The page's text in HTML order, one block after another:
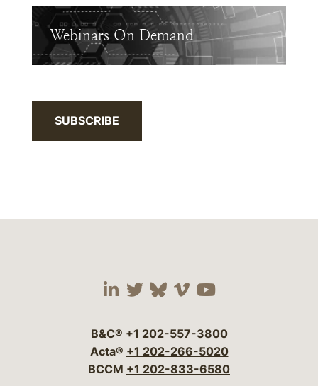
Webinars On Demand
SUBSCRIBE
Visit our social media
Visit our social
Visit our social
Visit our social
Visit our
B&C® +1 202-557-3800
Acta® +1 202-266-5020
BCCM +1 202-833-6580